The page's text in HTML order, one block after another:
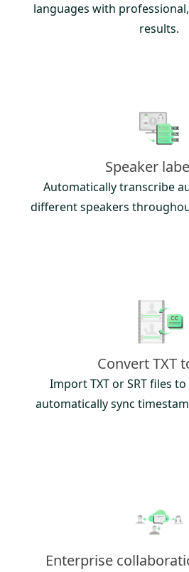
languages with
results.
Speaker
Automatically transcribe
different speakers
Convert TXT
Import TXT or SRT files
automatically sync
Enterprise